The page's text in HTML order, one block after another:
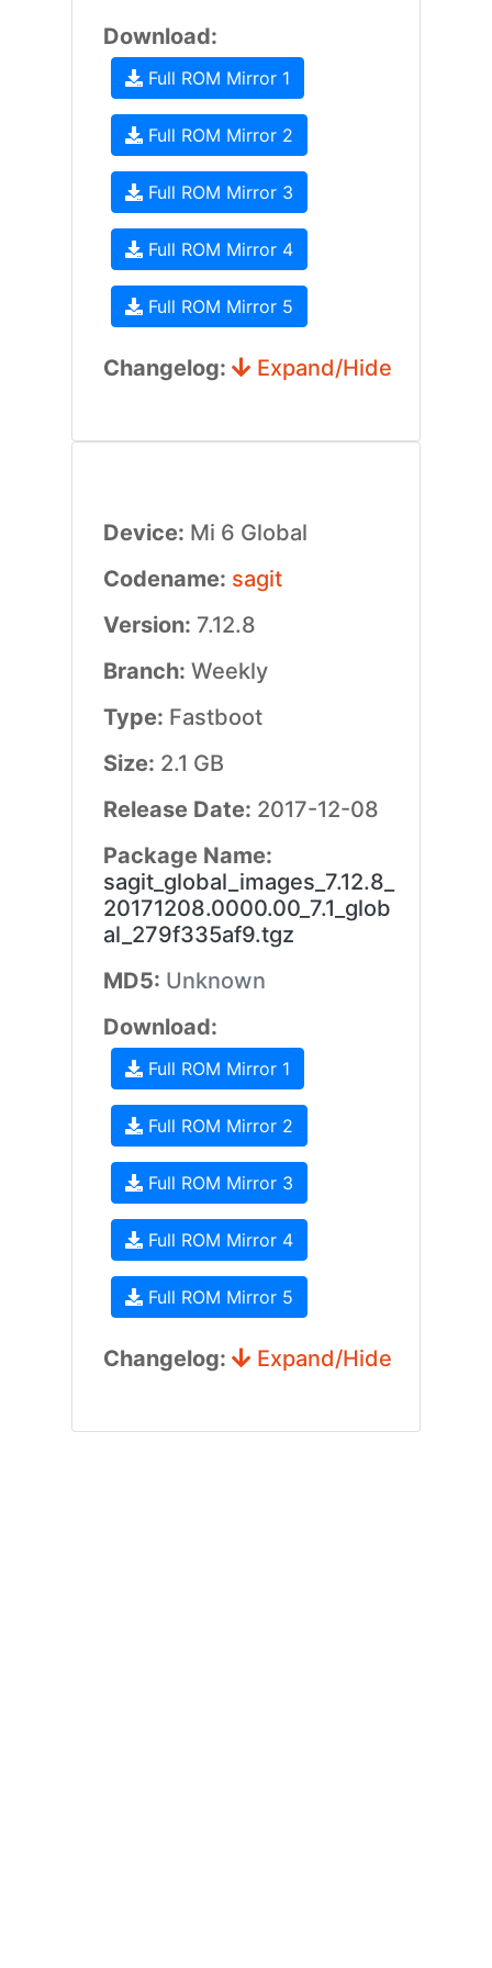
Download:
Full ROM Mirror 1
Full ROM Mirror 2
Full ROM Mirror 3
Full ROM Mirror 4
Full ROM Mirror 5
Changelog: Expand/Hide
Device: Mi 6 Global
Codename: sagit
Version: 7.12.8
Branch: Weekly
Type: Fastboot
Size: 2.1 GB
Release Date: 2017-12-08
Package Name:
sagit_global_images_7.12.8_
20171208.0000.00_7.1_glob
al_279f335af9.tgz
MD5: Unknown
Download:
Full ROM Mirror 1
Full ROM Mirror 2
Full ROM Mirror 3
Full ROM Mirror 4
Full ROM Mirror 5
Changelog: Expand/Hide